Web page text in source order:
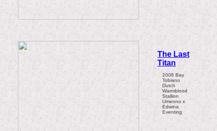
The Last
Titan
2008 Bay
Tobiano
Dutch
Warmblood
Stallion
Umenno x
Edwina
Eventing